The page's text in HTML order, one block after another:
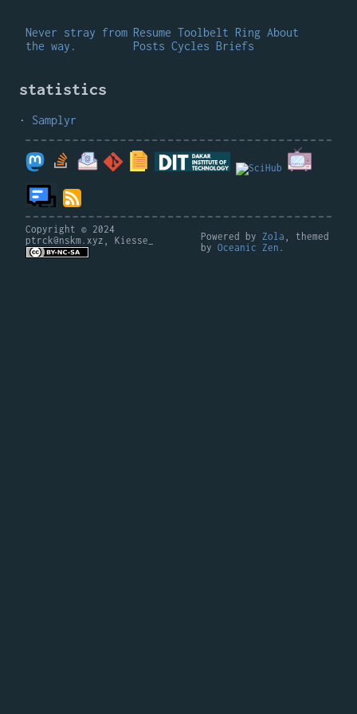
Never stray from
the way.
Resume Toolbelt Ring About
Posts Cycles Briefs
statistics
Samplyr
Copyright © 2024
ptrck@nskm.xyz, Kiesse_
Powered by Zola , themed
byOceanic Zen .